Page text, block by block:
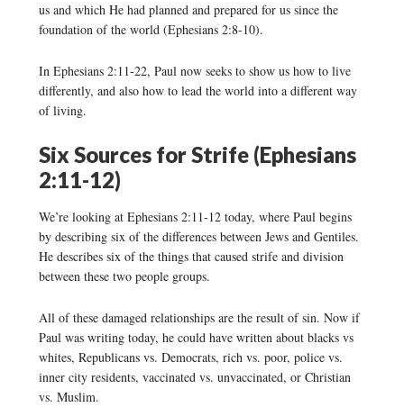
us and which He had planned and prepared for us since the
foundation of the world (Ephesians 2:8-10).
In Ephesians 2:11-22, Paul now seeks to show us how to live
differently, and also how to lead the world into a different way
of living.
Six Sources for Strife (Ephesians
2:11-12)
We’re looking at Ephesians 2:11-12 today, where Paul begins
by describing six of the differences between Jews and Gentiles.
He describes six of the things that caused strife and division
between these two people groups.
All of these damaged relationships are the result of sin. Now if
Paul was writing today, he could have written about blacks vs
whites, Republicans vs. Democrats, rich vs. poor, police vs.
inner city residents, vaccinated vs. unvaccinated, or Christian
vs. Muslim.